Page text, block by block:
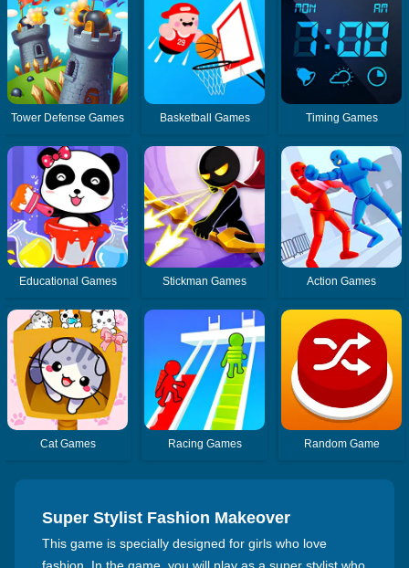
Tower Defense Games Basketball Games Timing Games
Educational Games Stickman Games Action Games
Cat Games Racing Games Random Game
Super Stylist Fashion Makeover
This game is specially designed for girls who love
fashion. In the game, you will play as a super stylist who